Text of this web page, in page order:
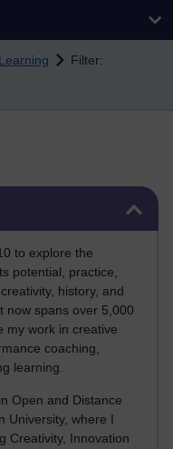
Filter:
to explore the
potential, practice,
history, and
now spans over 5,000
my work in creative
coaching,
learning.
Open and Distance
University, where I
Creativity, Innovation